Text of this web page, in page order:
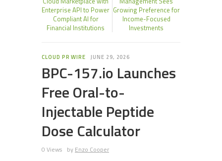
Enterprise API to Power
Compliant AI for
Financial Institutions
Growing Preference for
Income-Focused
Investments
CLOUD PR WIRE JUNE 29, 2026
BPC-157.io Launches
Free Oral-to-
Injectable Peptide
Dose Calculator
0 Views by Enzo Cooper